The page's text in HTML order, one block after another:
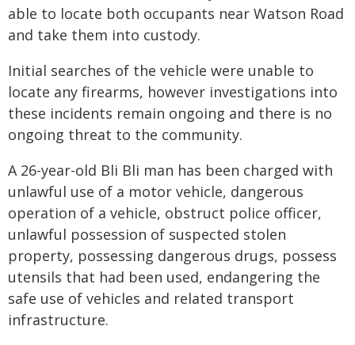
able to locate both occupants near Watson Road
and take them into custody.
Initial searches of the vehicle were unable to
locate any firearms, however investigations into
these incidents remain ongoing and there is no
ongoing threat to the community.
A 26-year-old Bli Bli man has been charged with
unlawful use of a motor vehicle, dangerous
operation of a vehicle, obstruct police officer,
unlawful possession of suspected stolen
property, possessing dangerous drugs, possess
utensils that had been used, endangering the
safe use of vehicles and related transport
infrastructure.